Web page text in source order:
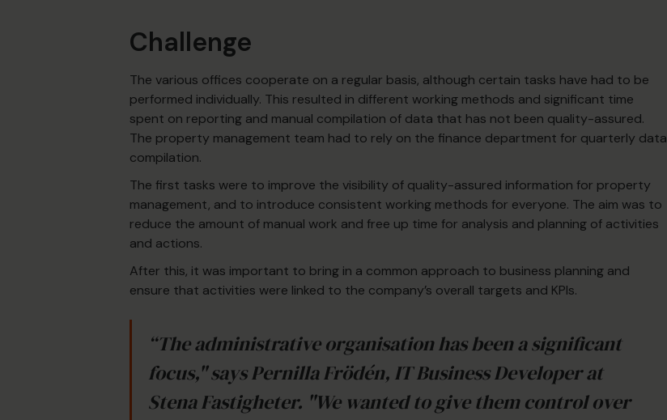
Challenge
The various offices cooperate on a regular basis, although certain tasks have had to be
performed individually. This resulted in different working methods and significant time
spent on reporting and manual compilation of data that has not been quality-assured.
The property management team had to rely on the finance department for quarterly data
compilation.
The first tasks were to improve the visibility of quality-assured information for property
management, and to introduce consistent working methods for everyone. The aim was to
reduce the amount of manual work and free up time for analysis and planning of activities
and actions.
After this, it was important to bring in a common approach to business planning and
ensure that activities were linked to the company’s overall targets and KPIs.
“The administrative organisation has been a significant
focus," says Pernilla Frödén, IT Business Developer at
Stena Fastigheter. "We wanted to give them control over